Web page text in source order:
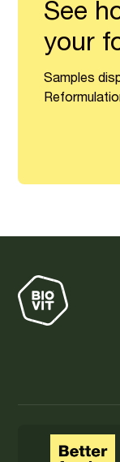
See
your
Samples